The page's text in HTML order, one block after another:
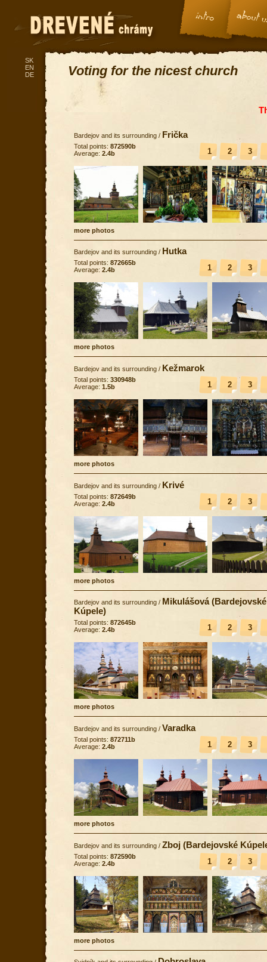
Voting for the nicest church
Bardejov and its surrounding / Frička
1 2 3
Total points: 872590b
Average: 2.4b
more photos
Bardejov and its surrounding / Hutka
1 2 3
Total points: 872665b
Average: 2.4b
more photos
Bardejov and its surrounding / Kežmarok
1 2 3
Total points: 330948b
Average: 1.5b
more photos
Bardejov and its surrounding / Krivé
1 2 3
Total points: 872649b
Average: 2.4b
more photos
Bardejov and its surrounding / Mikulášová (Bardejovské
Kúpele)
1 2 3
Total points: 872645b
Average: 2.4b
more photos
Bardejov and its surrounding / Varadka
1 2 3
Total points: 872711b
Average: 2.4b
more photos
Bardejov and its surrounding / Zboj (Bardejovské
1 2 3
Total points: 872590b
Average: 2.4b
more photos
SK
EN
DE